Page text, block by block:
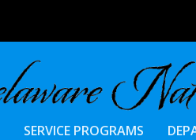
SERVICE PROGRAMS